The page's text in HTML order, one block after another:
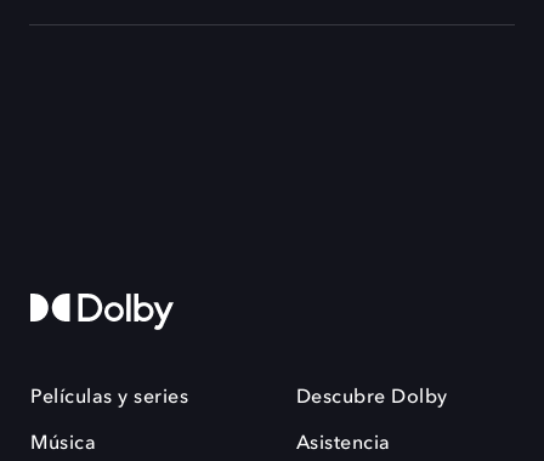
Películas y series
Música
Descubre Dolby
Asistencia